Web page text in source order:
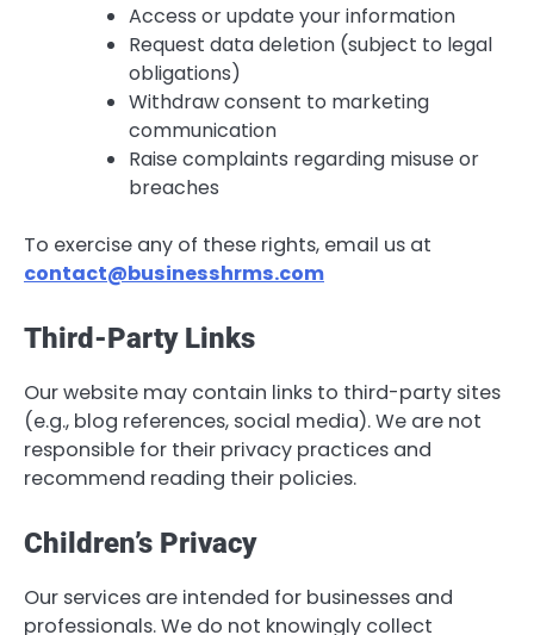
Access or update your information
Request data deletion (subject to legal
obligations)
Withdraw consent to marketing
communication
Raise complaints regarding misuse or
breaches
To exercise any of these rights, email us at
contact@businesshrms.com
Third-Party Links
Our website may contain links to third-party sites
(e.g., blog references, social media). We are not
responsible for their privacy practices and
recommend reading their policies.
Children’s Privacy
Our services are intended for businesses and
professionals. We do not knowingly collect